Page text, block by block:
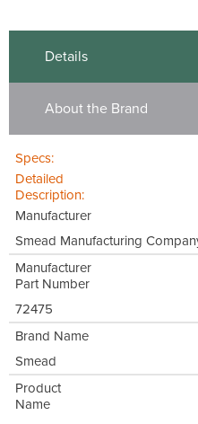
Details
About the Brand
Specs:
Detailed
Description:
Manufacturer
Smead Manufacturing
Manufacturer
Part Number
72475
Brand Name
Smead
Product
Name